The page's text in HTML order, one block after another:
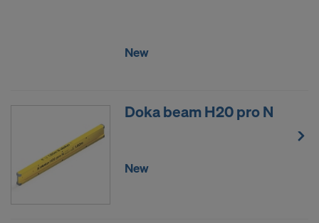
New
Doka beam H20 pro N
New
UNITED STATES OF AMERICA?